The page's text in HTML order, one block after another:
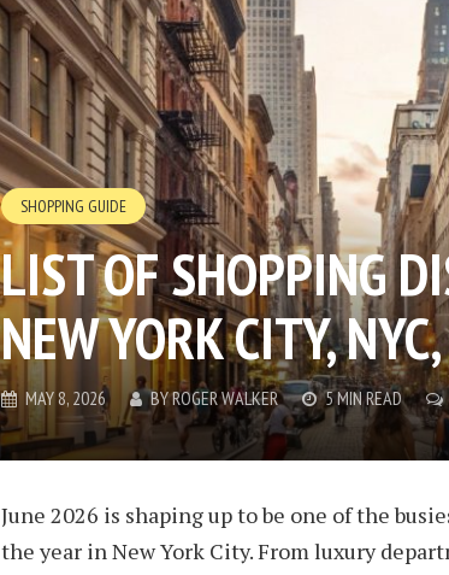
SHOPPING GUIDE
LIST OF SHOPPING
NEW YORK CITY,
MAY 8, 2026 BYROGER WALKER 5 MIN READ
June 2026 is shaping up to be one of the
the year in New York City. From luxury